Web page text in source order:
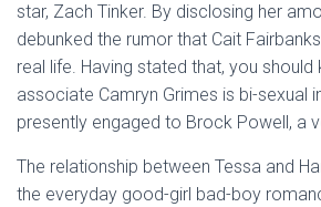
star, Zach Tinker. By disclosing her
debunked the rumor that Cait
real life. Having stated that, you should
associate Camryn Grimes is bi-sexual
presently engaged to Brock Powell, a
The relationship between Tessa and
the everyday good-girl bad-boy